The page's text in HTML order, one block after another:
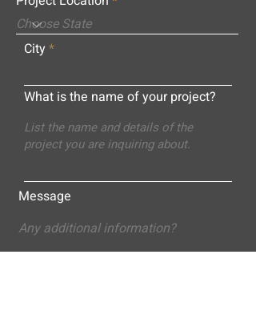
City
What is the name of your project?
Message